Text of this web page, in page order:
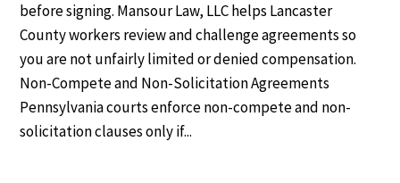
before signing. Mansour Law, LLC helps Lancaster
County workers review and challenge agreements so
you are not unfairly limited or denied compensation.
Non-Compete and Non-Solicitation Agreements
Pennsylvania courts enforce non-compete and non-
solicitation clauses only if...